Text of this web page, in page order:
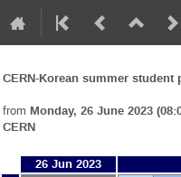
CERN-Korean summer student
from Monday, 26 June 2023
CERN
26 Jun 2023